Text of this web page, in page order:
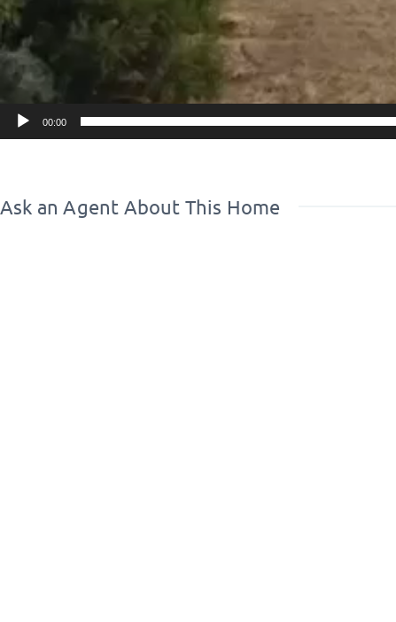
●all legalized
..............................................
■****POSITION / LOCATION OF PROPERTY
It is located in central to southern Evia
-easy access from Athens in any weather condition
- within 30 minutes excursions.
- has land, 4.5 acres, and someone can buy the 2
00:00
Ask an Agent About This Home